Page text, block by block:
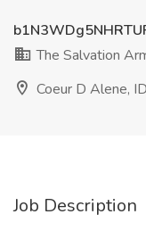
The Salvation
Coeur D Alene, ID
Job Description